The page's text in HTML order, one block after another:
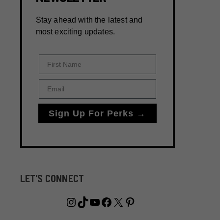
Stay ahead with the latest and
most exciting updates.
Sign Up For Perks →
LET'S CONNECT
Instagram
TikTok
YouTube
Facebook
X Pinterest